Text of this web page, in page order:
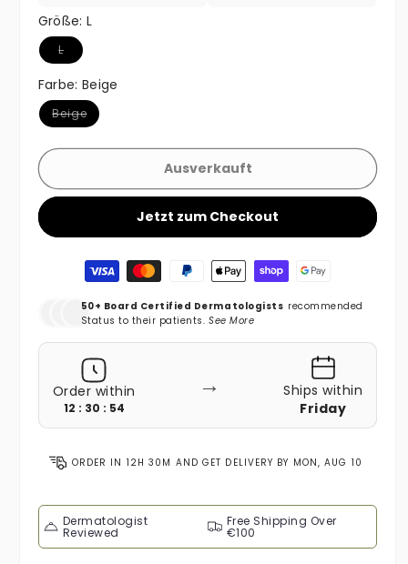
Größe:L
L
Variante ausverkauft oder nicht verfügbar
Farbe:Beige
Beige
Variante ausverkauft oder nicht verfügbar
Ausverkauft
Jetzt zum Checkout
Zahlungsmethoden
50+ Board Certified Dermatologists recommended
Status to their patients.See More
Order within
12 : 30 : 52
→
Ships within
Friday
ORDER IN 12H 30M AND GET DELIVERY BY MON, AUG 10
Dermatologist
Reviewed
Free Shipping Over
€100